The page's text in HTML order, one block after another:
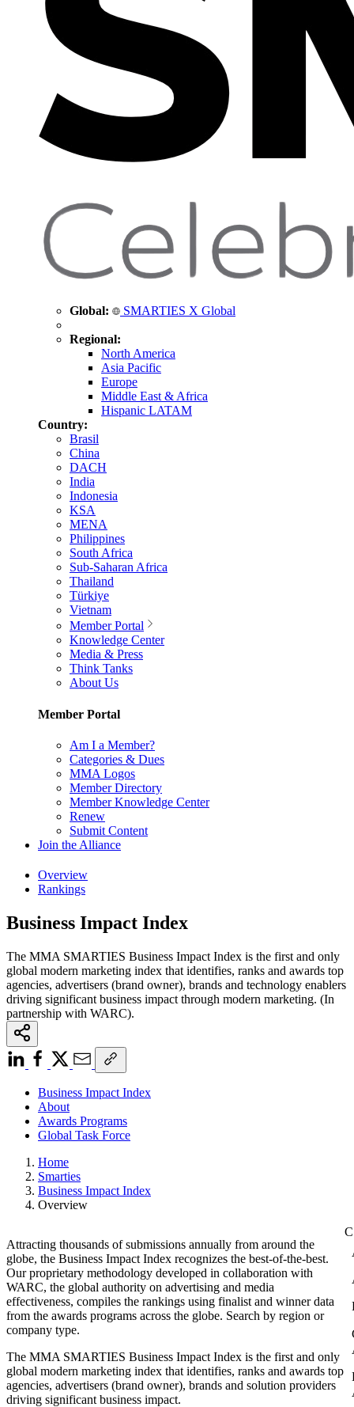
Global: SMARTIES X Global
Regional:
North America
Asia Pacific
Europe
Middle East & Africa
Hispanic LATAM
Country:
Brasil
China
DACH
India
Indonesia
KSA
MENA
Philippines
South Africa
Sub-Saharan Africa
Thailand
Türkiye
Vietnam
Member Portal
Knowledge Center
Media & Press
Think Tanks
About Us
Member Portal
Am I a Member?
Categories & Dues
MMA Logos
Member Directory
Member Knowledge Center
Renew
Submit Content
Join the Alliance
Overview
Rankings
Business Impact Index
The MMA SMARTIES Business Impact Index is the first and only
global modern marketing index that identifies, ranks and awards top
agencies, advertisers (brand owner), brands and technology enablers
driving significant business impact through modern marketing. (In
partnership with WARC).
Business Impact Index
About
Awards Programs
Global Task Force
Home
Smarties
Business Impact Index
Overview
Attracting thousands of submissions annually from around the
globe, the Business Impact Index recognizes the best-of-the-best.
Our proprietary methodology developed in collaboration with
WARC, the global authority on advertising and media
effectiveness, compiles the rankings using finalist and winner data
from the awards programs across the globe. Search by region or
company type.
The MMA SMARTIES Business Impact Index is the first and only
global modern marketing index that identifies, ranks and awards top
agencies, advertisers (brand owner), brands and solution providers
driving significant business impact.